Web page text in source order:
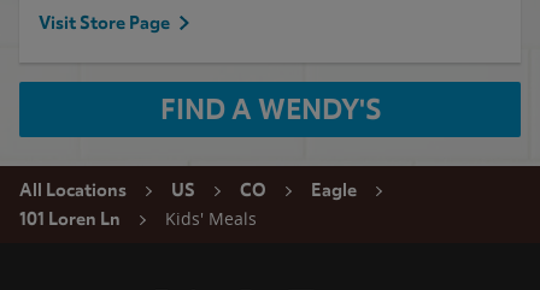
Visit Store Page
FIND A WENDY'S
All Locations US CO
Eagle
101 Loren Ln
Kids' Meals